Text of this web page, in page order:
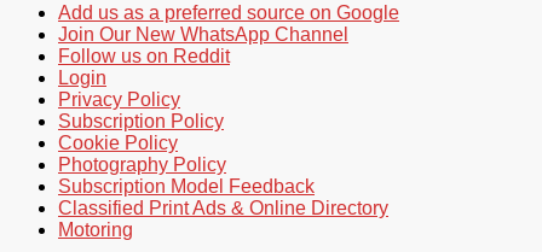
Add us as a preferred source on Google
Join Our New WhatsApp Channel
Follow us on Reddit
Login
Privacy Policy
Subscription Policy
Cookie Policy
Photography Policy
Subscription Model Feedback
Classified Print Ads & Online Directory
Motoring